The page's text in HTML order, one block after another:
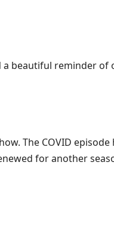
a beautiful reminder of
The COVID
for another